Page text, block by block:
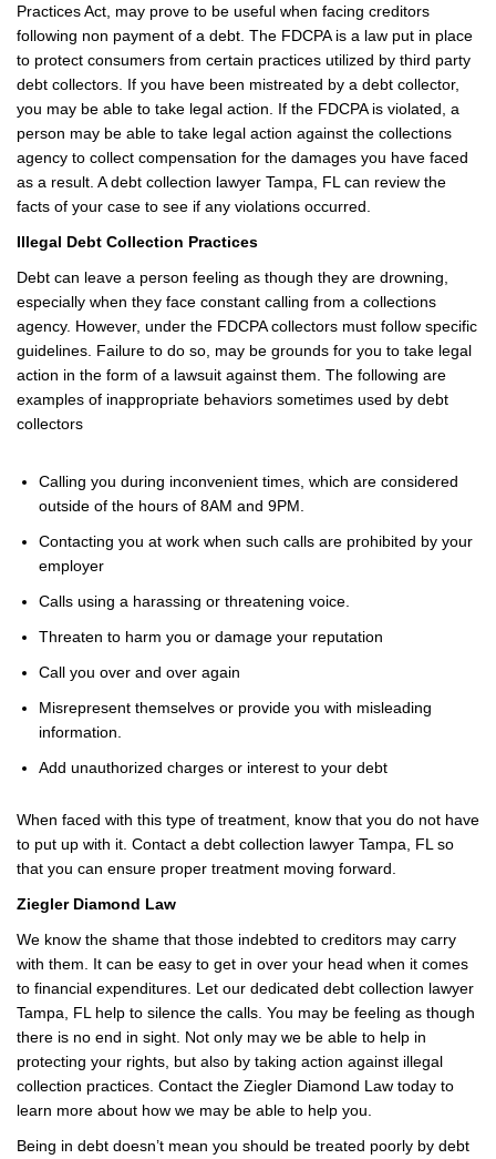
Practices Act, may prove to be useful when facing creditors
following non payment of a debt. The FDCPA is a law put in place
to protect consumers from certain practices utilized by third party
debt collectors. If you have been mistreated by a debt collector,
you may be able to take legal action. If the FDCPA is violated, a
person may be able to take legal action against the collections
agency to collect compensation for the damages you have faced
as a result. A debt collection lawyer Tampa, FL can review the
facts of your case to see if any violations occurred.
Illegal Debt Collection Practices
Debt can leave a person feeling as though they are drowning,
especially when they face constant calling from a collections
agency. However, under the FDCPA collectors must follow specific
guidelines. Failure to do so, may be grounds for you to take legal
action in the form of a lawsuit against them. The following are
examples of inappropriate behaviors sometimes used by debt
collectors
Calling you during inconvenient times, which are considered
outside of the hours of 8AM and 9PM.
Contacting you at work when such calls are prohibited by your
employer
Calls using a harassing or threatening voice.
Threaten to harm you or damage your reputation
Call you over and over again
Misrepresent themselves or provide you with misleading
information.
Add unauthorized charges or interest to your debt
When faced with this type of treatment, know that you do not have
to put up with it. Contact a debt collection lawyer Tampa, FL so
that you can ensure proper treatment moving forward.
Ziegler Diamond Law
We know the shame that those indebted to creditors may carry
with them. It can be easy to get in over your head when it comes
to financial expenditures. Let our dedicated debt collection lawyer
Tampa, FL help to silence the calls. You may be feeling as though
there is no end in sight. Not only may we be able to help in
protecting your rights, but also by taking action against illegal
collection practices. Contact the Ziegler Diamond Law today to
learn more about how we may be able to help you.
Being in debt doesn’t mean you should be treated poorly by debt